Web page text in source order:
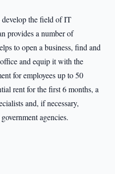
the field of IT
provides a number of
to open a business, find and
and equip it with the
for employees up to 50
rent for the first 6 months, a
and, if necessary,
agencies.